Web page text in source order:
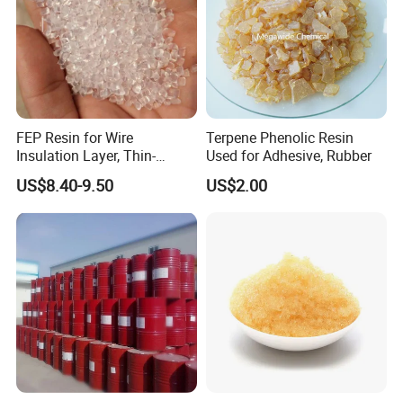
FEP Resin for Wire
Insulation Layer, Thin-
Walled Tube
US$8.40-9.50
Terpene Phenolic Resin
Used for Adhesive, Rubber
US$2.00